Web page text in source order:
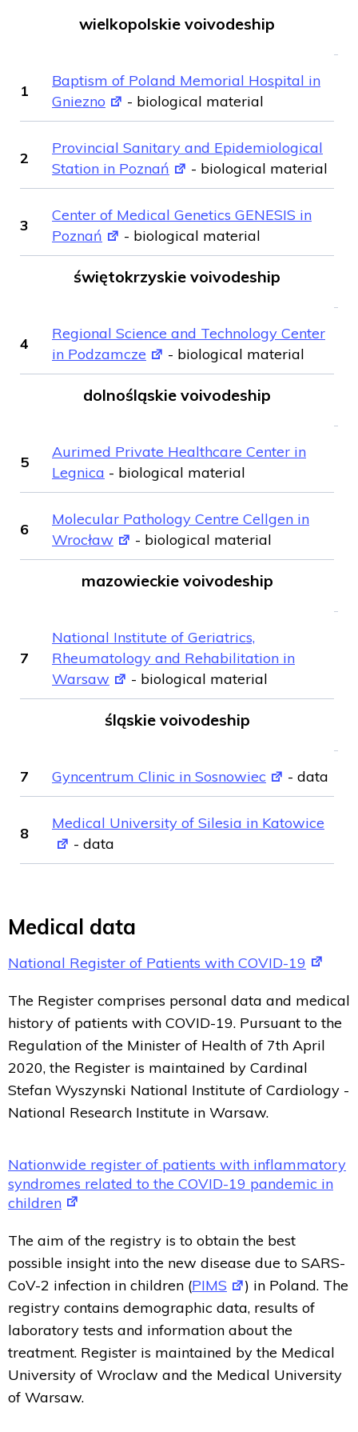
wielkopolskie voivodeship
1
Baptism of Poland Memorial Hospital in
Gniezno
- biological material
2
Provincial Sanitary and Epidemiological
Station in Poznań
- biological material
3
Center of Medical Genetics GENESIS in
Poznań
- biological material
świętokrzyskie voivodeship
4
Regional Science and Technology Center
in Podzamcze
- biological material
dolnośląskie voivodeship
5
Aurimed Private Healthcare Center in
Legnica - biological material
6
Molecular Pathology Centre Cellgen in
Wrocław
- biological material
mazowieckie voivodeship
7
National Institute of Geriatrics,
Rheumatology and Rehabilitation in
Warsaw
- biological material
śląskie voivodeship
7 Gyncentrum Clinic in Sosnowiec - data
8
Medical University of Silesia in Katowice
- data
Medical data
National Register of Patients with COVID-19
The Register comprises personal data and medical
history of patients with COVID-19. Pursuant to the
Regulation of the Minister of Health of 7th April
2020, the Register is maintained by Cardinal
Stefan Wyszynski National Institute of Cardiology -
National Research Institute in Warsaw.
Nationwide register of patients with inflammatory
syndromes related to the COVID-19 pandemic in
children
The aim of the registry is to obtain the best
possible insight into the new disease due to SARS-
CoV-2 infection in children (PIMS
) in Poland. The
registry contains demographic data, results of
laboratory tests and information about the
treatment. Register is maintained by the Medical
University of Wroclaw and the Medical University
of Warsaw.